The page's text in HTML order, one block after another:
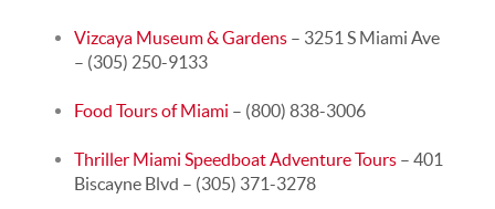
Vizcaya Museum & Gardens – 3251 S Miami Ave
– (305) 250-9133
Food Tours of Miami – (800) 838-3006
Thriller Miami Speedboat Adventure Tours – 401
Biscayne Blvd – (305) 371-3278